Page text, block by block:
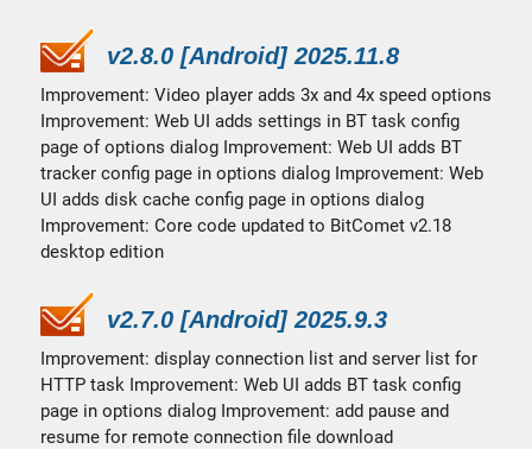
v2.8.0 [Android] 2025.11.8
Improvement: Video player adds 3x and 4x speed options
Improvement: Web UI adds settings in BT task config
page of options dialog Improvement: Web UI adds BT
tracker config page in options dialog Improvement: Web
UI adds disk cache config page in options dialog
Improvement: Core code updated to BitComet v2.18
desktop edition
v2.7.0 [Android] 2025.9.3
Improvement: display connection list and server list for
HTTP task Improvement: Web UI adds BT task config
page in options dialog Improvement: add pause and
resume for remote connection file download